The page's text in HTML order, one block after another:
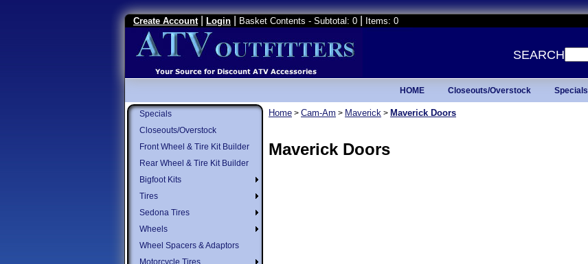
Create Account Login Basket Contents - Subtotal: 0 Items: 0
SEARCH
Specials
Closeouts/Overstock
HOME
Specials
Closeouts/Overstock
Front Wheel & Tire Kit Builder
Rear Wheel & Tire Kit Builder
Bigfoot Kits
Tires
Sedona Tires
Wheels
Wheel Spacers & Adaptors
Motorcycle Tires
Home > Cam-Am > Maverick > Maverick Doors
Maverick Doors